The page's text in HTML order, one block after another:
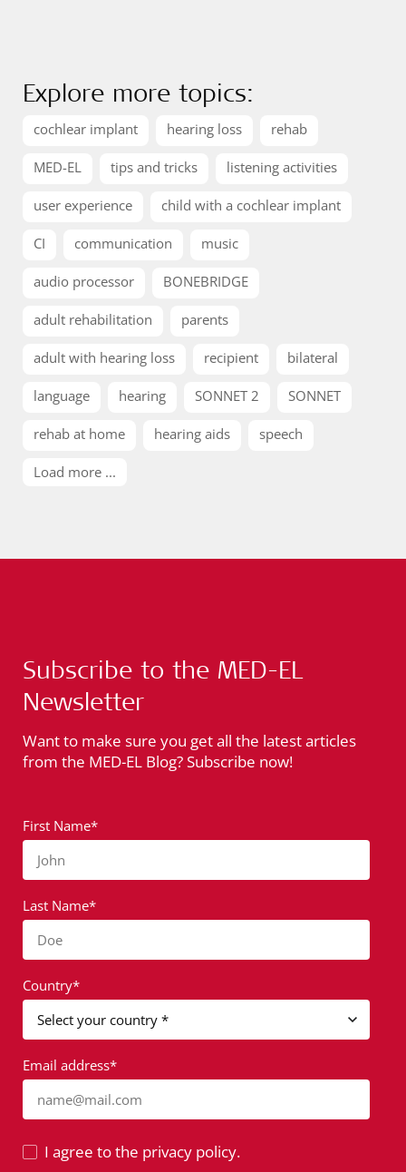
Explore more topics:
cochlear implant hearing loss rehab
MED-EL tips and tricks listening activities
user experience child with a cochlear implant
CI communication music
audio processor BONEBRIDGE
adult rehabilitation parents
adult with hearing loss recipient bilateral
language hearing SONNET 2 SONNET
rehab at home hearing aids speech
Load more ...
Subscribe to the MED-EL
Newsletter
Want to make sure you get all the latest articles
from the MED-EL Blog? Subscribe now!
First Name*
John
Last Name*
Doe
Country*
Email address*
name@mail.com
I agree to the privacy policy.